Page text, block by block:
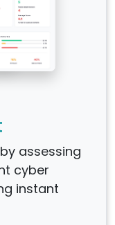
assessing
cyber
instant